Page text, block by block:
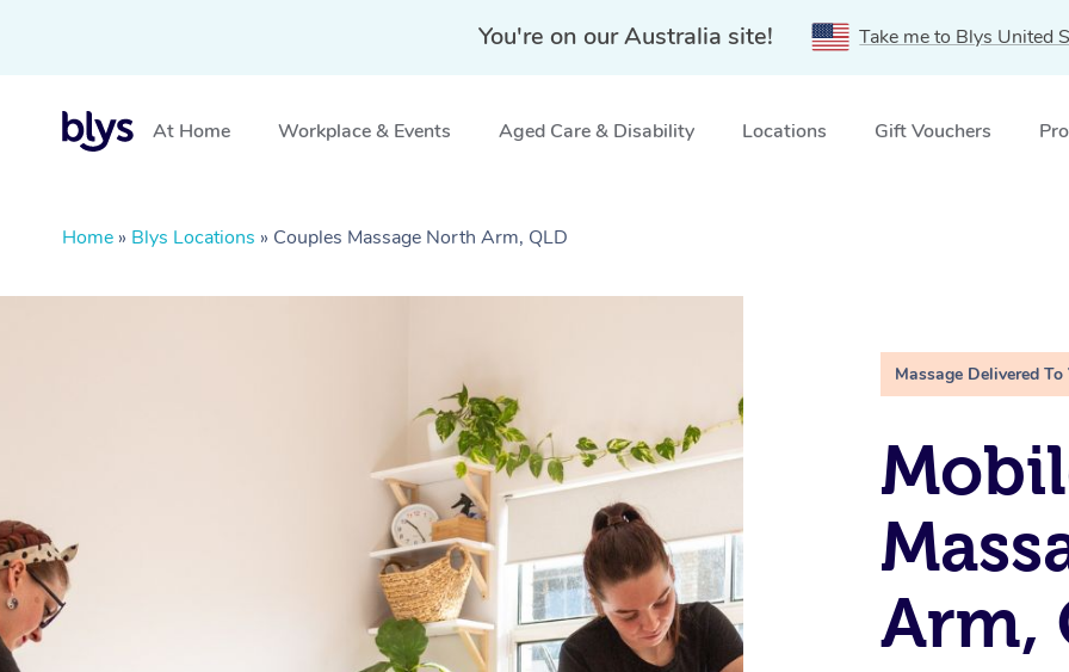
You're on our Australia site! Take me to Blys United
At Home Workplace & Events Aged Care & Disability Locations Gift Vouchers
Home » Blys Locations » Couples Massage North Arm, QLD
Massage Delivered To
Arm,